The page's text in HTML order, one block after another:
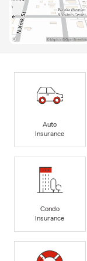
Auto
Insurance
Condo
Insurance